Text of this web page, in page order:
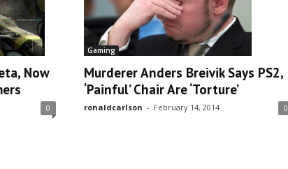
Now
0
Gaming
Murderer Anders Breivik Says PS2,
‘Painful’ Chair Are ‘Torture’
ronaldcarlson - February 14, 2014 0